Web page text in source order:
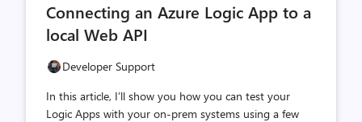
countcount
Connecting an Azure Logic App to a
local Web API
Developer Support
In this article, I’ll show you how you can test your
Logic Apps with your on-prem systems using a few